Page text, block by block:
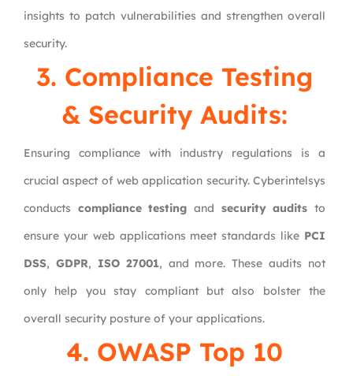
insights to patch vulnerabilities and strengthen overall
security.
3. Compliance Testing
& Security Audits:
Ensuring compliance with industry regulations is a
crucial aspect of web application security. Cyberintelsys
conducts compliance testing and security audits to
ensure your web applications meet standards like PCI
DSS, GDPR, ISO 27001, and more. These audits not
only help you stay compliant but also bolster the
overall security posture of your applications.
4. OWASP Top 10